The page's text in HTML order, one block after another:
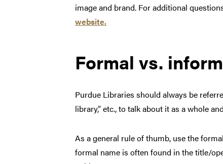
image and brand. For additional
website.
Formal vs.
Purdue Libraries should always be
library,” etc., to talk about it as a whole
As a general rule of thumb, use the
formal name is often found in the title/